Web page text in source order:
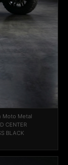
Moto Metal
CENTER
BLACK